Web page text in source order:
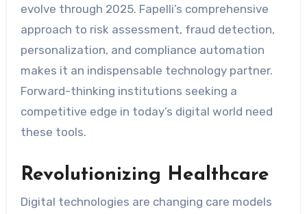
evolve through 2025. Fapelli’s comprehensive
approach to risk assessment, fraud detection,
personalization, and compliance automation
makes it an indispensable technology partner.
Forward-thinking institutions seeking a
competitive edge in today’s digital world need
these tools.
Revolutionizing Healthcare
Digital technologies are changing care models